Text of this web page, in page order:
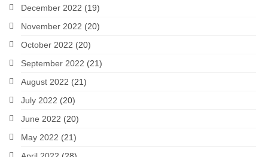
December 2022 (19)
November 2022 (20)
October 2022 (20)
September 2022 (21)
August 2022 (21)
July 2022 (20)
June 2022 (20)
May 2022 (21)